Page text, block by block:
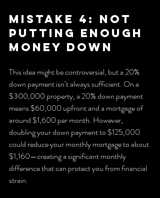
Mistake 4: Not
Putting Enough
Money Down
This idea might be controversial, but a 20%
down payment isn’t always sufficient. On a
$300,000 property, a 20% down payment
means $60,000 upfront and a mortgage of
around $1,600 per month. However,
doubling your down payment to $125,000
could reduce your monthly mortgage to about
$1,160—creating a significant monthly
difference that can protect you from financial
strain.